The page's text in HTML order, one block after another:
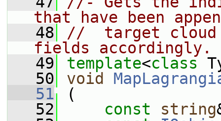
that have been
   48
//  target cloud
fields accordingly.
   49
template<class
   50
void
   51
(
   52
const string